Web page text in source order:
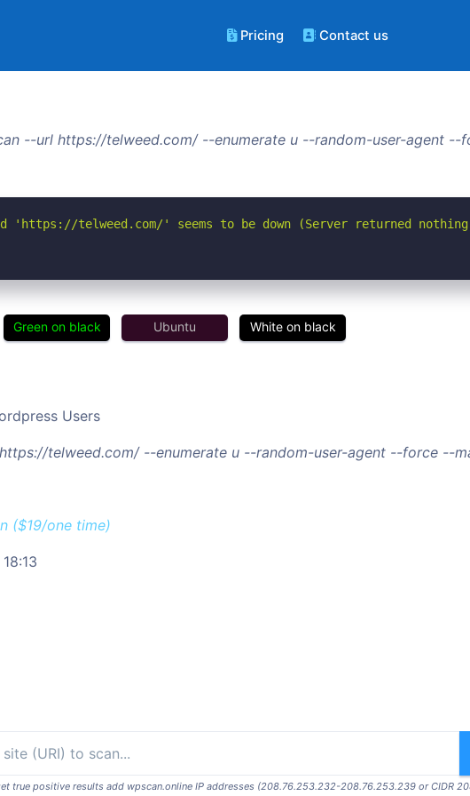
Pricing Contact us
--url https://telweed.com/ --enumerate u --random-user-agent
'https://telweed.com/' seems to be down (Server returned
Green on black Ubuntu White on black
Users
telweed.com/ --enumerate u --random-user-agent --force --
($19/one time)
true positive results add wpscan.online IP addresses (208.76.253.232-208.76.253.239 or CIDR